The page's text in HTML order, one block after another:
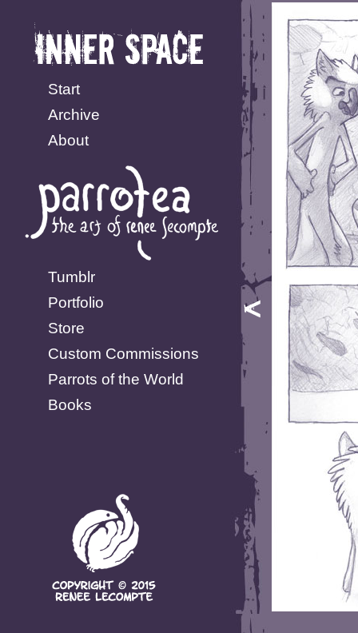
Start
Archive
About
Tumblr
Portfolio
Store
Custom Commissions
Parrots of the World
Books